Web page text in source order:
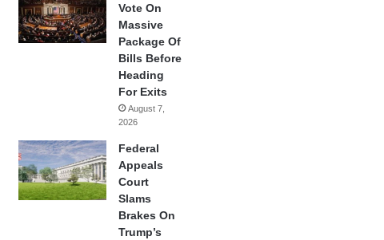
Vote On
Massive
Package Of
Bills Before
Heading
For Exits
August 7,
2026
Federal
Appeals
Court
Slams
Brakes On
Trump’s